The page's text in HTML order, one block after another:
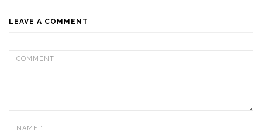
LEAVE A COMMENT